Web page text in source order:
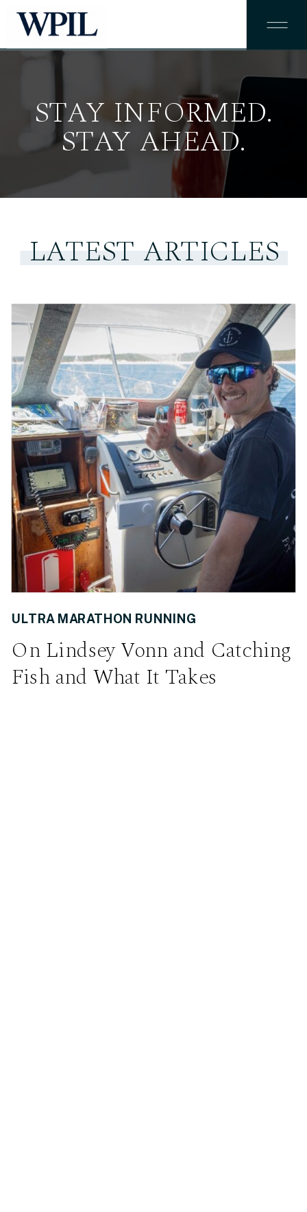
STAY INFORMED.
STAY AHEAD.
LATEST ARTICLES
On Lindsey Vonn and Catching
Fish and What It Takes
ULTRA MARATHON RUNNING